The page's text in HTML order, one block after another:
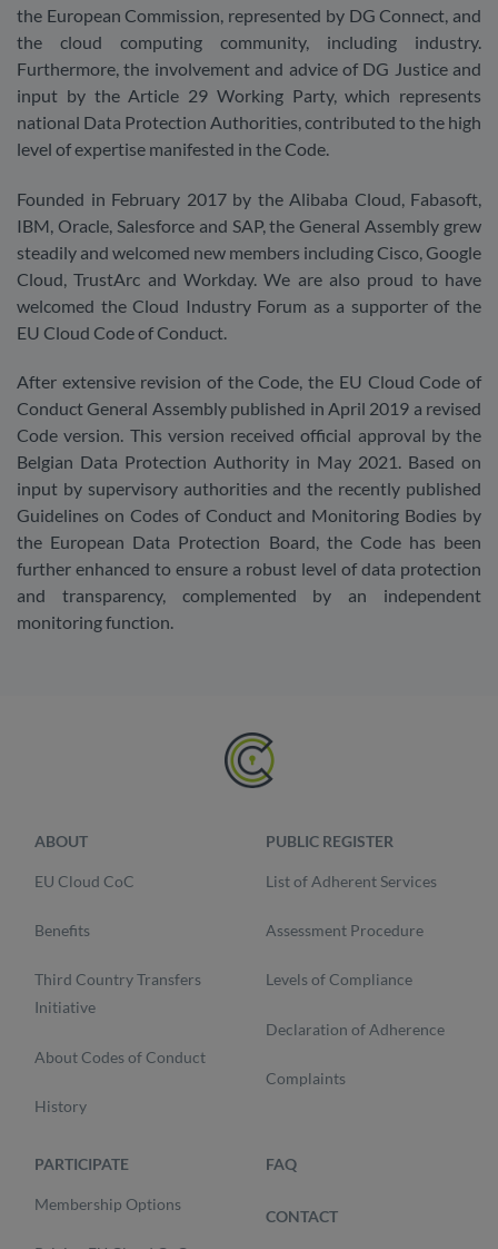
the European Commission, represented by DG Connect, and
the cloud computing community, including industry.
Furthermore, the involvement and advice of DG Justice and
input by the Article 29 Working Party, which represents
national Data Protection Authorities, contributed to the high
level of expertise manifested in the Code.
Founded in February 2017 by the Alibaba Cloud, Fabasoft,
IBM, Oracle, Salesforce and SAP, the General Assembly grew
steadily and welcomed new members including Cisco, Google
Cloud, TrustArc and Workday. We are also proud to have
welcomed the Cloud Industry Forum as a supporter of the
EU Cloud Code of Conduct.
After extensive revision of the Code, the EU Cloud Code of
Conduct General Assembly published in April 2019 a revised
Code version. This version received official approval by the
Belgian Data Protection Authority in May 2021. Based on
input by supervisory authorities and the recently published
Guidelines on Codes of Conduct and Monitoring Bodies by
the European Data Protection Board, the Code has been
further enhanced to ensure a robust level of data protection
and transparency, complemented by an independent
monitoring function.
ABOUT
EU Cloud CoC
Benefits
Third Country Transfers
Initiative
About Codes of Conduct
History
PUBLIC REGISTER
List of Adherent Services
Assessment Procedure
Levels of Compliance
Declaration of Adherence
Complaints
PARTICIPATE
Membership Options
FAQ
CONTACT